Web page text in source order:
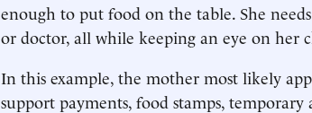
enough to put food on the table. She
or doctor, all while keeping an eye on her
In this example, the mother most likely
support payments, food stamps,